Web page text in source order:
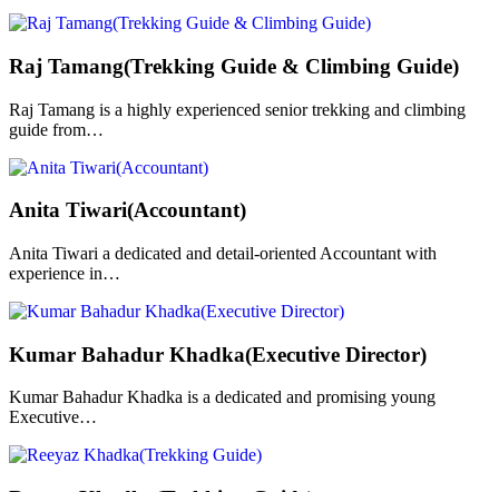
Raj Tamang(Trekking Guide & Climbing Guide)
Raj Tamang is a highly experienced senior trekking and climbing
guide from…
Anita Tiwari(Accountant)
Anita Tiwari a dedicated and detail-oriented Accountant with
experience in…
Kumar Bahadur Khadka(Executive Director)
Kumar Bahadur Khadka is a dedicated and promising young
Executive…